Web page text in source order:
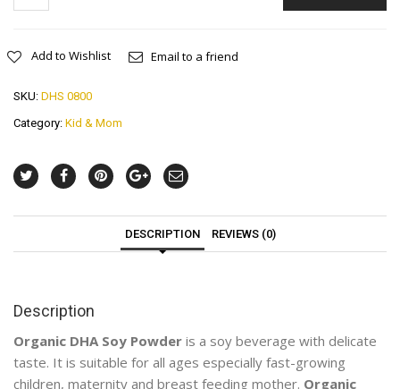
Add to Wishlist Email to a friend
SKU: DHS 0800
Category: Kid & Mom
DESCRIPTION REVIEWS (0)
Description
Organic DHA Soy Powder is a soy beverage with delicate
taste. It is suitable for all ages especially fast-growing
children, maternity and breast feeding mother. Organic